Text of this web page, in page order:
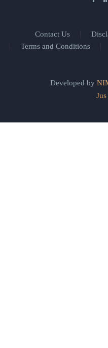
Contact Us
Terms and Conditions
Developed by